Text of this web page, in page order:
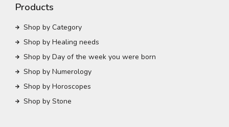
Products
Shop by Category
Shop by Healing needs
Shop by Day of the week you were born
Shop by Numerology
Shop by Horoscopes
Shop by Stone